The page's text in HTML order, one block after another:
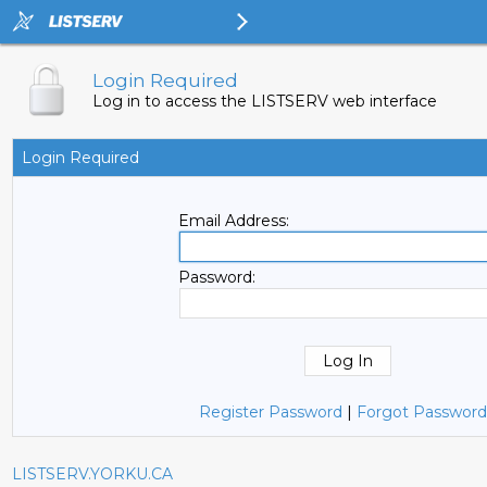
Login Required
Log in to access the LISTSERV web interface
Login Required
Email Address:
Password:
Register Password | Forgot
LISTSERV.YORKU.CA